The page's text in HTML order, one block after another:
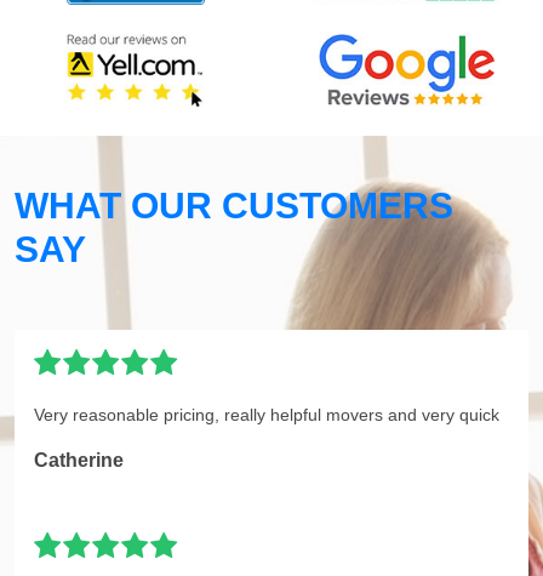
WHAT OUR CUSTOMERS
SAY
Very reasonable pricing, really helpful movers and very quick
Catherine